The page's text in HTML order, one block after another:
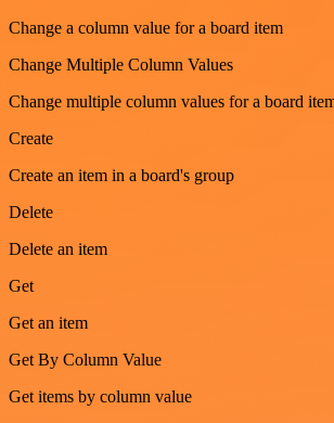
Change a column value for a board item
Change Multiple Column Values
Change multiple column values for a board
Create
Create an item in a board's group
Delete
Delete an item
Get
Get an item
Get By Column Value
Get items by column value